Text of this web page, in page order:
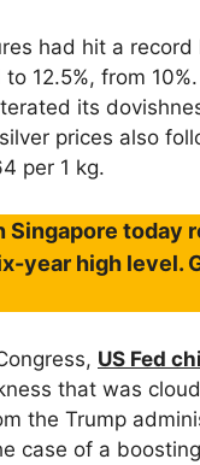
had hit a
12.5%, from
its
prices also
per 1 kg.
today
year high level.
US Fed
that was
the Trump
case of a